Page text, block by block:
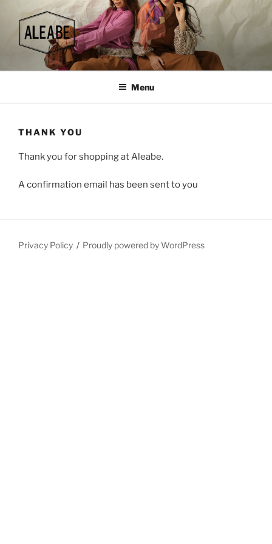
content
Menu
THANK YOU
Thank you for shopping at Aleabe.
A confirmation email has been sent to you
Privacy Policy Proudly powered by WordPress